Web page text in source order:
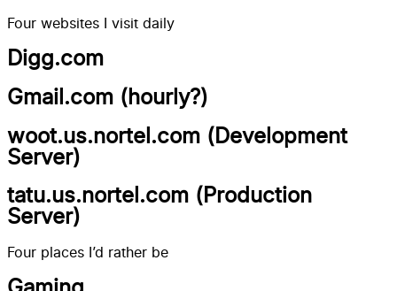
Four websites I visit daily
Digg.com
Gmail.com (hourly?)
woot.us.nortel.com (Development
Server)
tatu.us.nortel.com (Production
Server)
Four places I’d rather be